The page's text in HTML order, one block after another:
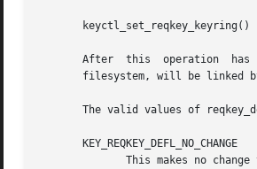
After  this  operation
filesystem, will be linked
The valid values of
       KEY_REQKEY_DEFL_NO_CHANGE